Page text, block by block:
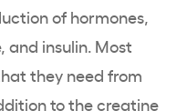
of hormones,
and insulin. Most
they need from
to the creatine